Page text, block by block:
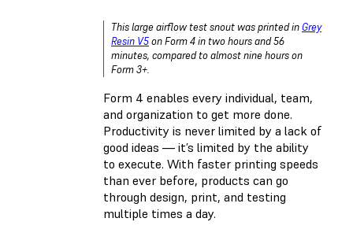
This large airflow test snout was printed inGrey
Resin V5on Form 4 in two hours and 56
minutes, compared to almost nine hours on
Form 3+.
Form 4 enables every individual, team,
and organization to get more done.
Productivity is never limited by a lack of
good ideas — it’s limited by the ability
to execute. With faster printing speeds
than ever before, products can go
through design, print, and testing
multiple times a day.